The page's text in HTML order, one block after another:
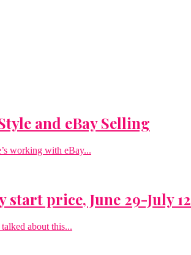
and eBay Selling
working with eBay...
price, June 29-July 12
about this...